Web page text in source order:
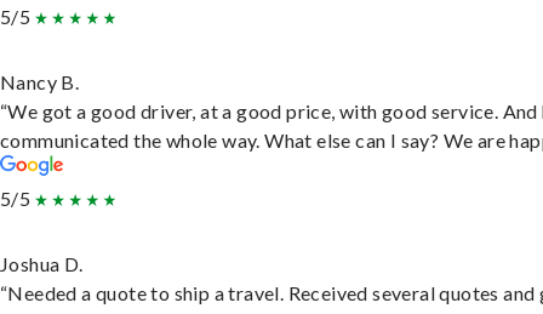
5/5
Nancy B.
“We got a good driver, at a good price, with good service. And
communicated the whole way. What else can I say? We are
5/5
Joshua D.
“Needed a quote to ship a travel. Received several quotes and